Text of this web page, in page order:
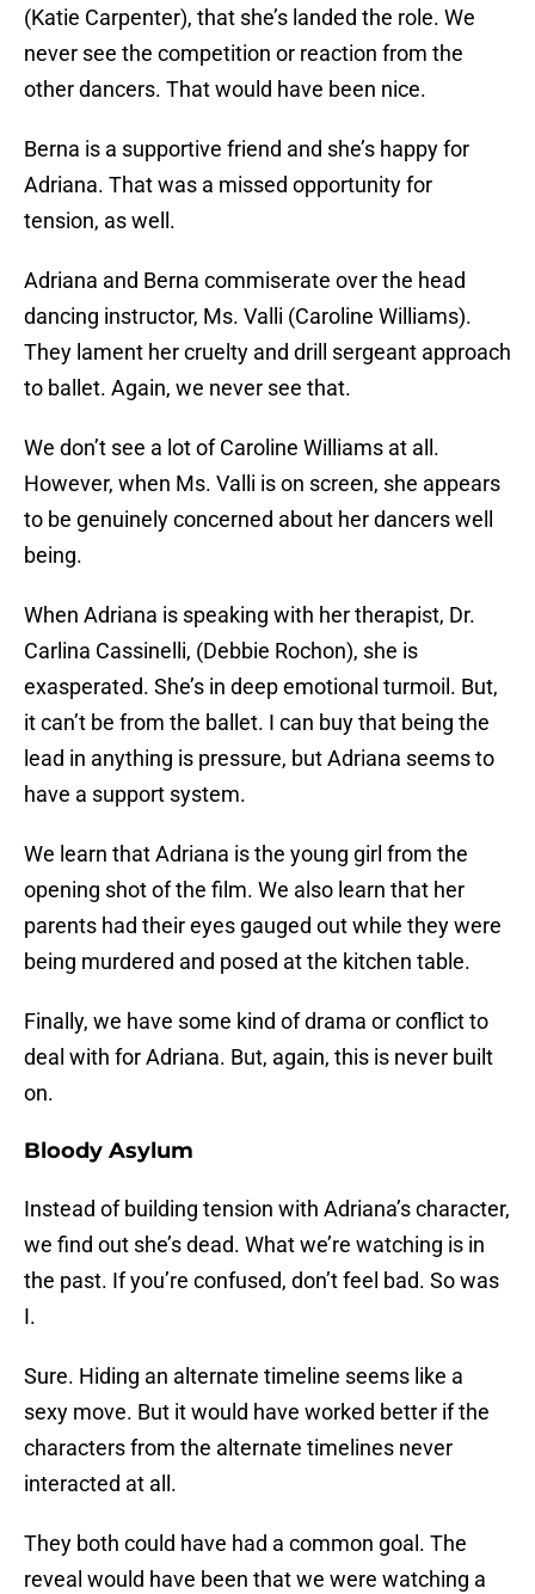
(Katie Carpenter), that she’s landed the role. We
never see the competition or reaction from the
other dancers. That would have been nice.
Berna is a supportive friend and she’s happy for
Adriana. That was a missed opportunity for
tension, as well.
Adriana and Berna commiserate over the head
dancing instructor, Ms. Valli (Caroline Williams).
They lament her cruelty and drill sergeant approach
to ballet. Again, we never see that.
We don’t see a lot of Caroline Williams at all.
However, when Ms. Valli is on screen, she appears
to be genuinely concerned about her dancers well
being.
When Adriana is speaking with her therapist, Dr.
Carlina Cassinelli, (Debbie Rochon), she is
exasperated. She’s in deep emotional turmoil. But,
it can’t be from the ballet. I can buy that being the
lead in anything is pressure, but Adriana seems to
have a support system.
We learn that Adriana is the young girl from the
opening shot of the film. We also learn that her
parents had their eyes gauged out while they were
being murdered and posed at the kitchen table.
Finally, we have some kind of drama or conflict to
deal with for Adriana. But, again, this is never built
on.
Bloody Asylum
Instead of building tension with Adriana’s character,
we find out she’s dead. What we’re watching is in
the past. If you’re confused, don’t feel bad. So was
I.
Sure. Hiding an alternate timeline seems like a
sexy move. But it would have worked better if the
characters from the alternate timelines never
interacted at all.
They both could have had a common goal. The
reveal would have been that we were watching a